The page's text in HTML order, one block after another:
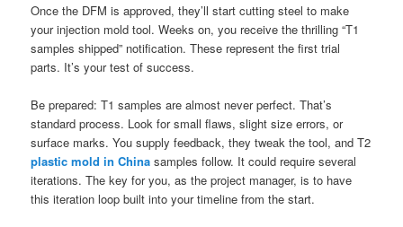
Once the DFM is approved, they’ll start cutting steel to make
your injection mold tool. Weeks on, you receive the thrilling “T1
samples shipped” notification. These represent the first trial
parts. It’s your test of success.
Be prepared: T1 samples are almost never perfect. That’s
standard process. Look for small flaws, slight size errors, or
surface marks. You supply feedback, they tweak the tool, and T2
plastic mold in China samples follow. It could require several
iterations. The key for you, as the project manager, is to have
this iteration loop built into your timeline from the start.